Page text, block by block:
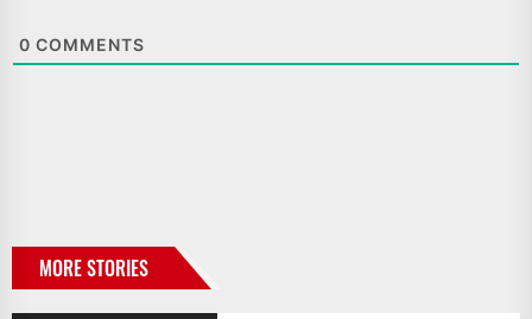
0 COMMENTS
MORE STORIES